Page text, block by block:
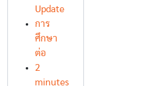
Update
การ
ศึกษา
ต่อ
2
minutes